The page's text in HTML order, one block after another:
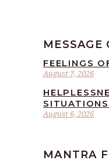
MESSAGE
August 7, 2026
FEELINGS
August 6, 2026
SITUATIONS
MANTRA